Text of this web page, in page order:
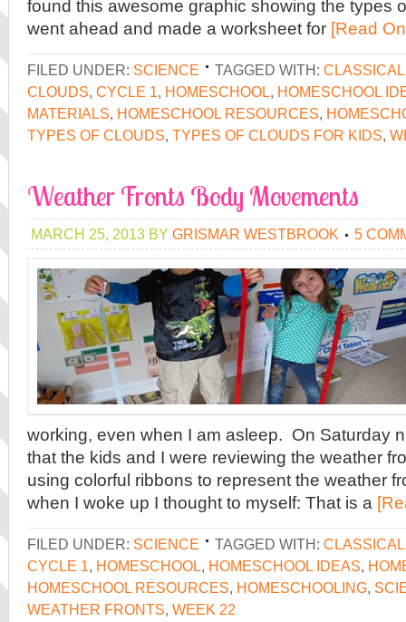
found this awesome graphic showing the types
went ahead and made a worksheet for [Read
FILED UNDER: SCIENCE TAGGED WITH:
CLOUDS, CYCLE 1, HOMESCHOOL, HOMESCHOOL
MATERIALS, HOMESCHOOL RESOURCES,
TYPES OF CLOUDS, TYPES OF CLOUDS FOR KIDS,
Weather Fronts Body Movements
MARCH 25, 2013 BY GRISMAR WESTBROOK 5
working, even when I am asleep. On Saturday
that the kids and I were reviewing the weather
using colorful ribbons to represent the weather
when I woke up I thought to myself: That is a
FILED UNDER: SCIENCE TAGGED WITH:
CYCLE 1, HOMESCHOOL, HOMESCHOOL IDEAS,
HOMESCHOOL RESOURCES, HOMESCHOOLING,
WEATHER FRONTS, WEEK 22